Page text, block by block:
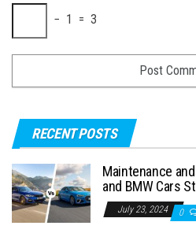
− 1 = 3
RECENT POSTS
Maintenance
and BMW Cars
July 23, 2024 0